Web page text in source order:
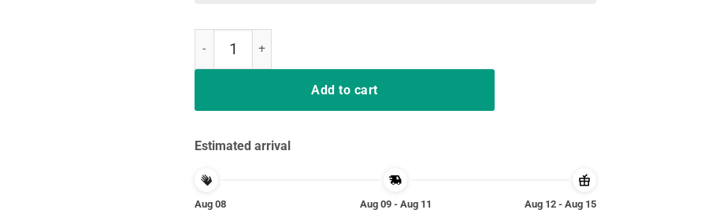
Add to cart
Estimated arrival
Aug 08
Aug 09 - Aug 11
Aug 12 - Aug 15